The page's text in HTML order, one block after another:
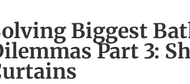
Biggest
Part 3: